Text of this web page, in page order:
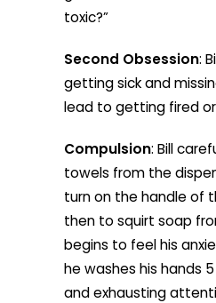
toxic?”
Second Obsession:
getting sick and
lead to getting fired
Compulsion: Bill
towels from the
turn on the handle of
then to squirt soap
begins to feel his
he washes his hands
and exhausting